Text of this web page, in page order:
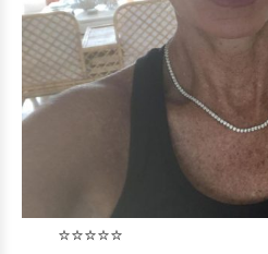
⭐️⭐️⭐️⭐️⭐️